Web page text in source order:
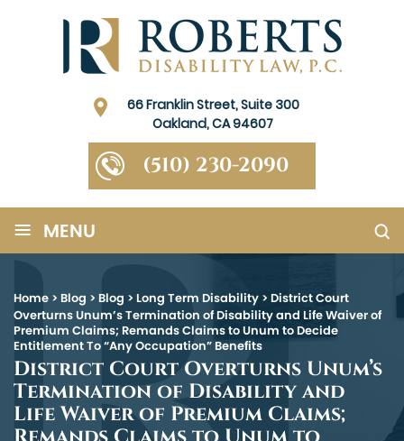
66 Franklin Street, Suite 300
Oakland, CA 94607
(510) 230-2090
≡ MENU
Home > Blog > Blog > Long Term Disability > District Court
Overturns Unum’s Termination of Disability and Life Waiver of
Premium Claims; Remands Claims to Unum to Decide
Entitlement To “Any Occupation” Benefits
District Court Overturns Unum’s
Termination of Disability and
Life Waiver of Premium Claims;